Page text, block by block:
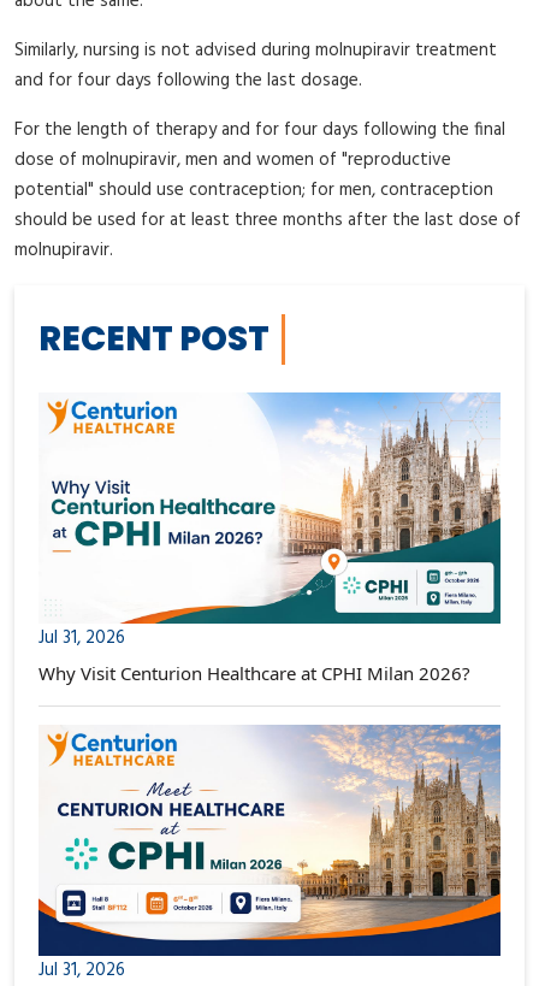
Similarly, nursing is not advised during molnupiravir treatment
and for four days following the last dosage.
For the length of therapy and for four days following the final
dose of molnupiravir, men and women of "reproductive
potential" should use contraception; for men, contraception
should be used for at least three months after the last dose of
molnupiravir.
RECENT POST
Jul 31, 2026
Why Visit Centurion Healthcare at CPHI Milan 2026?
Jul 31, 2026